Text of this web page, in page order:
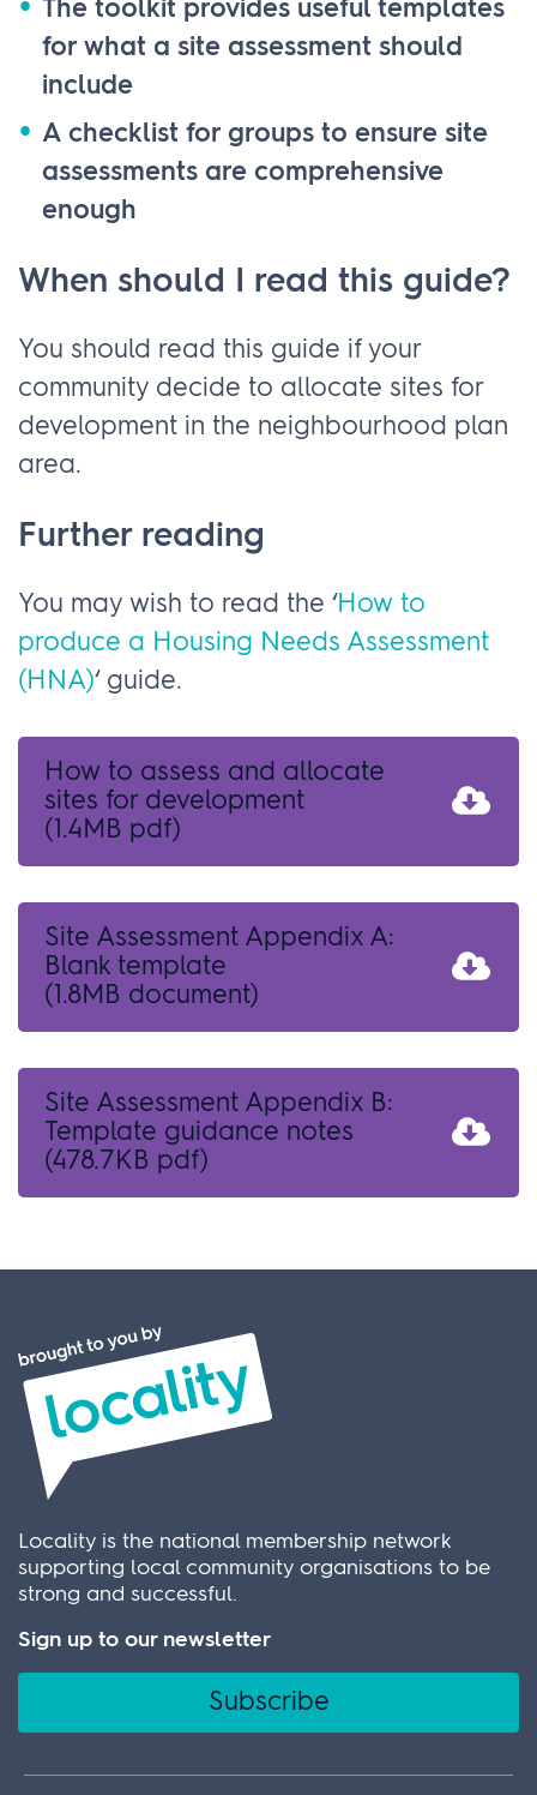
The toolkit provides useful templates
for what a site assessment should
include
A checklist for groups to ensure site
assessments are comprehensive
enough
When should I read this guide?
You should read this guide if your
community decide to allocate sites for
development in the neighbourhood plan
area.
Further reading
You may wish to read the ‘How to
produce a Housing Needs Assessment
(HNA)‘ guide.
How to assess and allocate
sites for development
(1.4MB pdf)
Site Assessment Appendix A:
Blank template
(1.8MB document)
Site Assessment Appendix B:
Template guidance notes
(478.7KB pdf)
Locality is the national membership network
supporting local community organisations to be
strong and successful.
Sign up to our newsletter
Subscribe